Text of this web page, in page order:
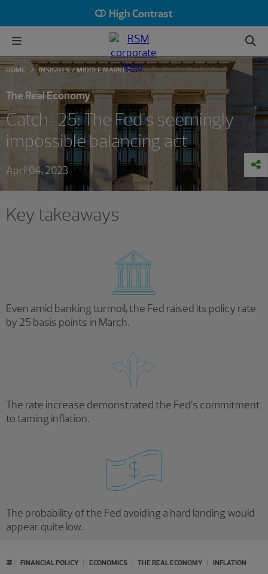
High Contrast
HOME INSIGHTS MIDDLE MARKET
The Real Economy
Catch-25: The Fed's seemingly
impossible balancing act
April 04, 2023
Key takeaways
Even amid banking turmoil, the Fed raised its policy rate
by 25 basis points in March.
The rate increase demonstrated the Fed’s commitment
to taming inflation.
The probability of the Fed avoiding a hard landing would
appear quite low.
# FINANCIAL POLICY ECONOMICS THE REAL ECONOMY INFLATION